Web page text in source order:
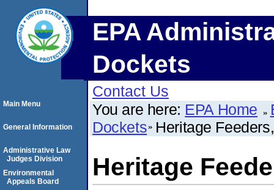
EPA
Dockets
Contact Us
You are here: EPA Home
Dockets Heritage
Heritage
Main Menu
General Information
Administrative Law
Judges Division
Environmental
Appeals Board